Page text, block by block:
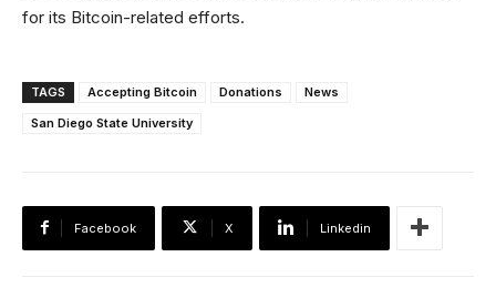
for its Bitcoin-related efforts.
TAGS Accepting Bitcoin Donations
News
San Diego State University
Facebook X Linkedin